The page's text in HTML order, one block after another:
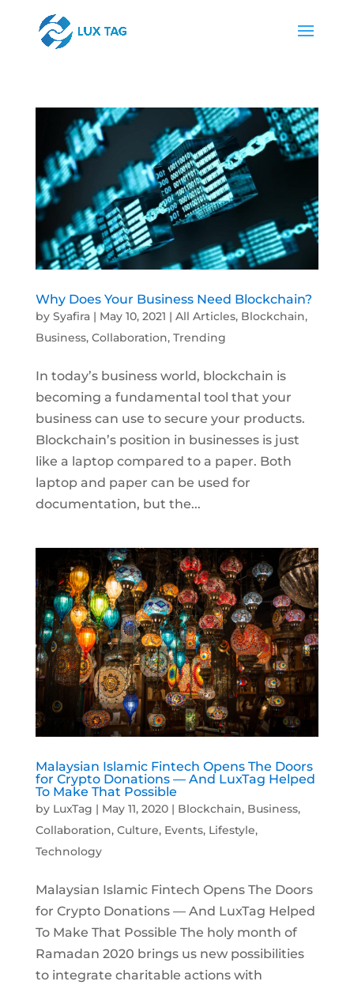
Why Does Your Business Need Blockchain?
by Syafira| May 10, 2021 | All Articles, Blockchain,
Business, Collaboration, Trending
In today’s business world, blockchain is
becoming a fundamental tool that your
business can use to secure your products.
Blockchain’s position in businesses is just
like a laptop compared to a paper. Both
laptop and paper can be used for
documentation, but the...
Malaysian Islamic Fintech Opens The Doors
for Crypto Donations — And LuxTag Helped
To Make That Possible
by LuxTag | May 11, 2020| Blockchain, Business,
Collaboration, Culture, Events, Lifestyle,
Technology
Malaysian Islamic Fintech Opens The Doors
for Crypto Donations — And LuxTag Helped
To Make That Possible The holy month of
Ramadan 2020 brings us new possibilities
to integrate charitable actions with